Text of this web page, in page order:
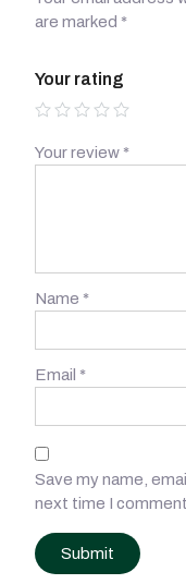
are marked *
Your rating
Your review *
Name *
Email *
Save my name,
next time I